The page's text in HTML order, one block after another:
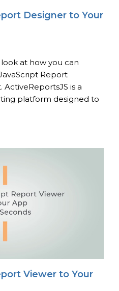
Designer to Your
at how you can
Report
is a
platform designed to
Viewer to Your